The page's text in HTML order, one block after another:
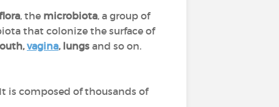
, the microbiota, a group of
that colonize the surface of
vagina, lungs and so on.
is composed of thousands of